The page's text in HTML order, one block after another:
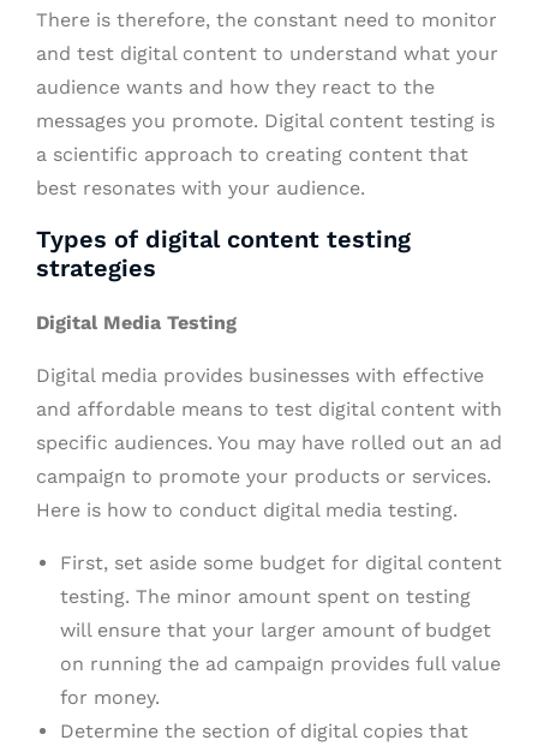
There is therefore, the constant need to monitor
and test digital content to understand what your
audience wants and how they react to the
messages you promote. Digital content testing is
a scientific approach to creating content that
best resonates with your audience.
Types of digital content testing
strategies
Digital Media Testing
Digital media provides businesses with effective
and affordable means to test digital content with
specific audiences. You may have rolled out an ad
campaign to promote your products or services.
Here is how to conduct digital media testing.
First, set aside some budget for digital content
testing. The minor amount spent on testing
will ensure that your larger amount of budget
on running the ad campaign provides full value
for money.
Determine the section of digital copies that